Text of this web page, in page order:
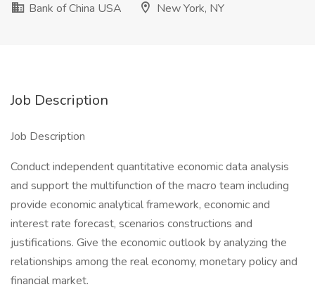
Bank of China USA
New York, NY
Job Description
Job Description
Conduct independent quantitative economic data analysis
and support the multifunction of the macro team including
provide economic analytical framework, economic and
interest rate forecast, scenarios constructions and
justifications. Give the economic outlook by analyzing the
relationships among the real economy, monetary policy and
financial market.